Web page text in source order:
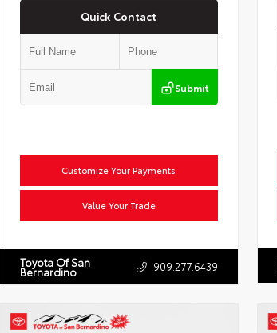
Quick Contact
Submit
Customize Your Payments
Value Your Trade
Toyota Of San
Bernardino 909.277.6439